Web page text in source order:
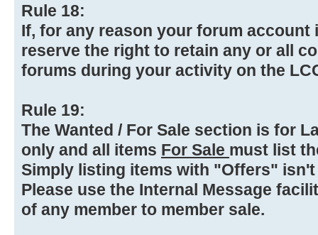
Rule 18:
If, for any reason your forum account
reserve the right to retain any or all
forums during your activity on the
Rule 19:
The Wanted / For Sale section is for
only and all items For Sale must list
Simply listing items with "Offers"
Please use the Internal Message
of any member to member sale.